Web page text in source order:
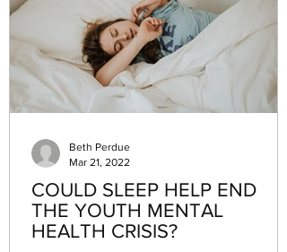
COULD SLEEP HELP END
THE YOUTH MENTAL
HEALTH CRISIS?
Beth Perdue
Mar 21, 2022